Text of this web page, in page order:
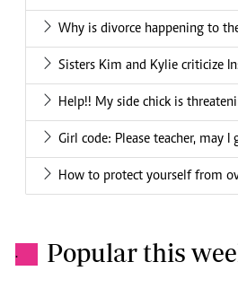
Why is divorce happening to
Sisters Kim and Kylie criticize
Help!! My side chick is
Girl code: Please teacher, may
How to protect yourself from
. Popular this